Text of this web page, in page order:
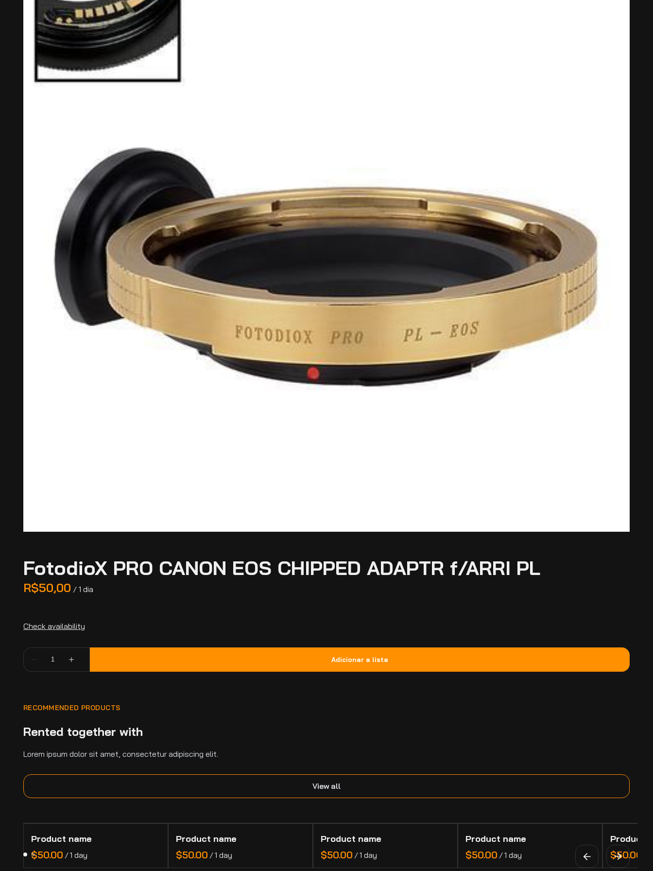
FotodioX PRO CANON EOS CHIPPED ADAPTR f/ARRI PL
/
RECOMMENDED PRODUCTS
Rented together with
Lorem ipsum dolor sit amet, consectetur adipiscing elit.
View all
Product name
$50.00 /1 day
Product name
$50.00 /1 day
Product name
$50.00 /1 day
Product name
$50.00 /1 day
Product
$50.00